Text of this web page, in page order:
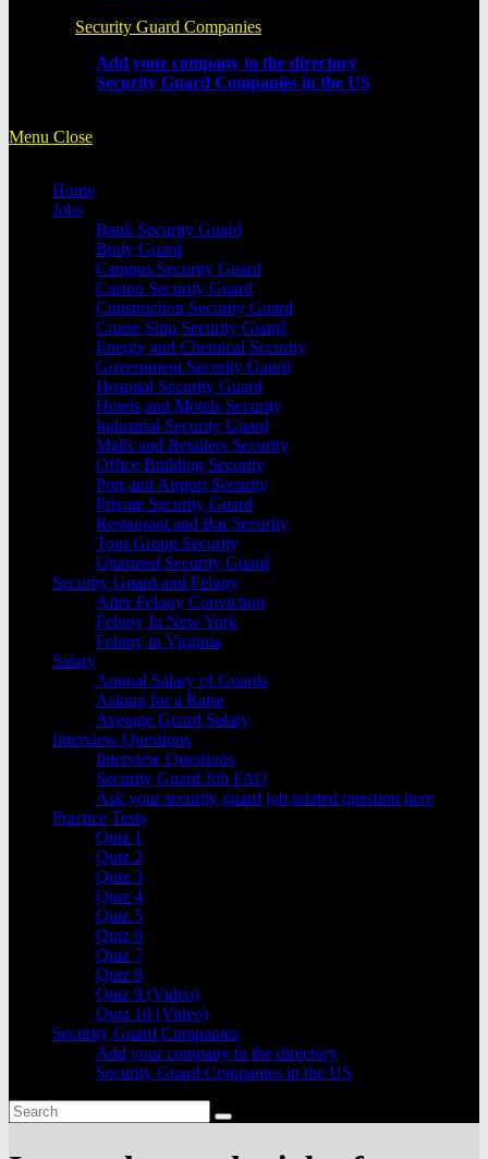
Security Guard Companies
Add your company to the directory
Security Guard Companies in the US
Menu Close
Home
Jobs
Bank Security Guard
Body Guard
Campus Security Guard
Casino Security Guard
Construction Security Guard
Cruise Ship Security Guard
Energy and Chemical Security
Government Security Gaurd
Hospital Security Guard
Hotels and Motels Security
Industrial Security Guard
Malls and Retailers Security
Office Building Security
Port and Airport Security
Private Security Guard
Restaurant and Bar Security
Tour Group Security
Unarmed Security Guard
Security Guard and Felony
After Felony Conviction
Felony In New York
Felony in Virginia
Salary
Annual Salary of Guards
Asking for a Raise
Average Guard Salary
Interview Questions
Interview Questions
Security Guard Job FAQ
Ask your security guard job related question here
Practice Tests
Quiz 1
Quiz 2
Quiz 3
Quiz 4
Quiz 5
Quiz 6
Quiz 7
Quiz 8
Quiz 9 (Video)
Quiz 10 (Video)
Security Guard Companies
Add your company to the directory
Security Guard Companies in the US